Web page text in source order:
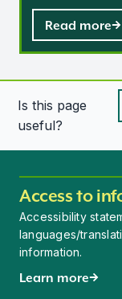
Read more
Is this page
useful?
Access to
Accessibility
languages/
information.
Learn more